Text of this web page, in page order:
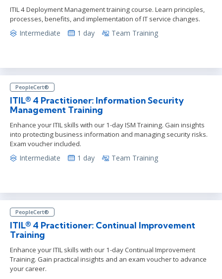
ITIL 4 Deployment Management training course. Learn principles,
processes, benefits, and implementation of IT service changes.
Intermediate 1 day Team Training
PeopleCert®
ITIL® 4 Practitioner: Information Security
Management Training
Enhance your ITIL skills with our 1-day ISM Training. Gain insights
into protecting business information and managing security risks.
Exam voucher included.
Intermediate 1 day Team Training
PeopleCert®
ITIL® 4 Practitioner: Continual Improvement
Training
Enhance your ITIL skills with our 1-day Continual Improvement
Training. Gain practical insights and an exam voucher to advance
your career.